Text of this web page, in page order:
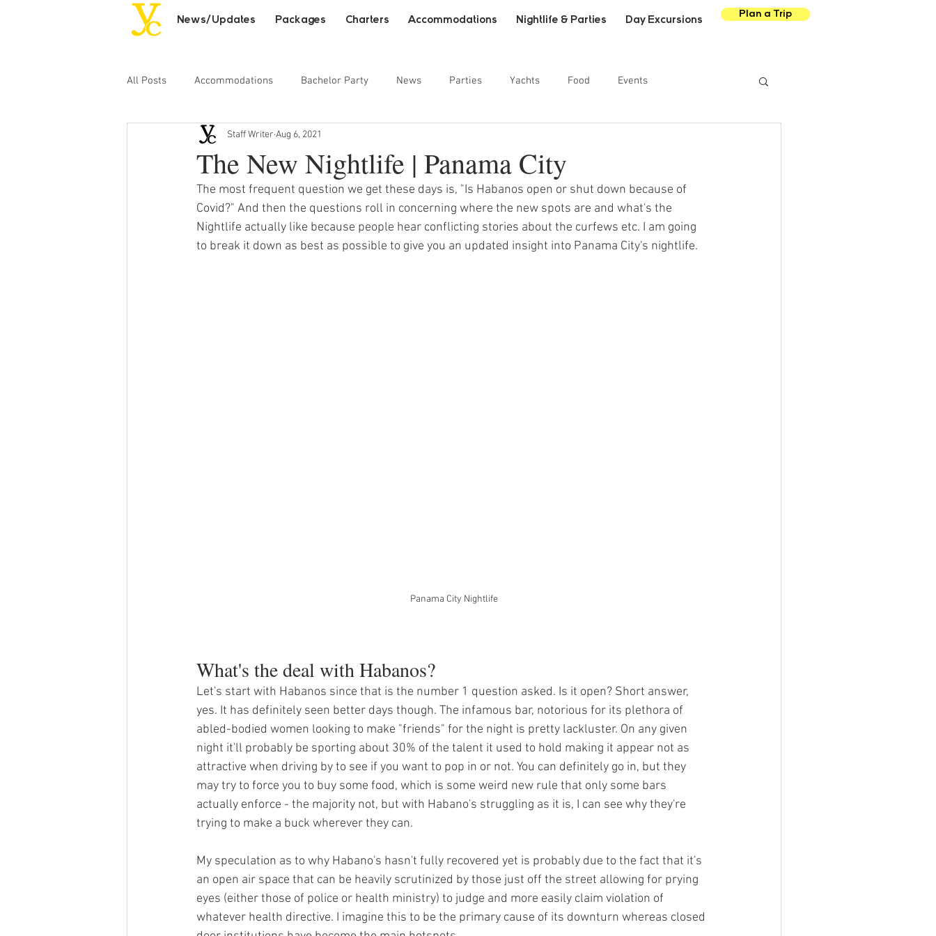
News/Updates Packages Charters Accommodations Nightlife & Parties Day Excursions
Plan a Trip
All Posts Accommodations Bachelor Party News Parties Yachts Food Events
Day Excursions Adult Entertainment
The New Nightlife | Panama City
Staff Writer Aug 6, 2021
The most frequent question we get these days is, "Is Habanos open or shut down because of
Covid?" And then the questions roll in concerning where the new spots are and what's the
Nightlife actually like because people hear conflicting stories about the curfews etc. I am going
to break it down as best as possible to give you an updated insight into Panama City's nightlife.
Panama City Nightlife
What's the deal with Habanos?
Let's start with Habanos since that is the number 1 question asked. Is it open? Short answer,
yes. It has definitely seen better days though. The infamous bar, notorious for its plethora of
abled-bodied women looking to make "friends" for the night is pretty lackluster. On any given
night it'll probably be sporting about 30% of the talent it used to hold making it appear not as
attractive when driving by to see if you want to pop in or not. You can definitely go in, but they
may try to force you to buy some food, which is some weird new rule that only some bars
actually enforce - the majority not, but with Habano's struggling as it is, I can see why they're
trying to make a buck wherever they can.
My speculation as to why Habano's hasn't fully recovered yet is probably due to the fact that it's
an open air space that can be heavily scrutinized by those just off the street allowing for prying
eyes (either those of police or health ministry) to judge and more easily claim violation of
whatever health directive. I imagine this to be the primary cause of its downturn whereas closed